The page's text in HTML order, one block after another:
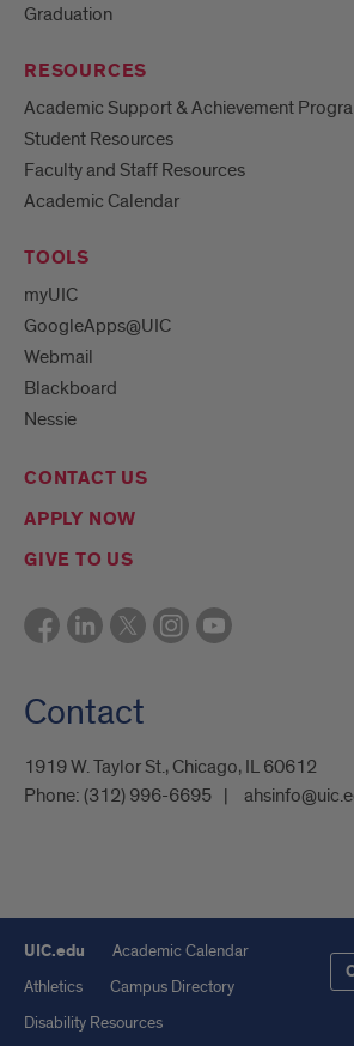
Graduation
RESOURCES
Academic Support & Achievement
Student Resources
Faculty and Staff Resources
Academic Calendar
TOOLS
myUIC
GoogleApps@UIC
Webmail
Blackboard
Nessie
CONTACT US
APPLY NOW
GIVE TO US
Contact
1919 W. Taylor St., Chicago, IL 60612
Phone: (312) 996-6695
UIC.edu
Academic Calendar
Athletics
Campus Directory
Disability Resources